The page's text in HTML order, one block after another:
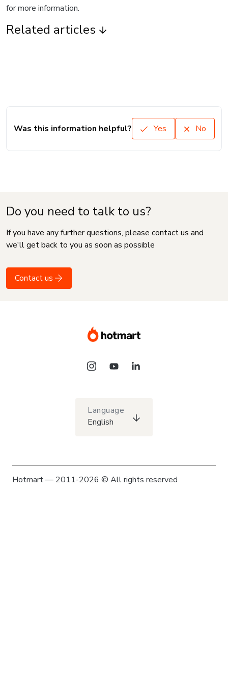
for more information.
Related articles
Was this information helpful? Yes No
Do you need to talk to us?
If you have any further questions, please contact us and
we'll get back to you as soon as possible
Contact us
Language
English
Hotmart — 2011-2026 © All rights reserved